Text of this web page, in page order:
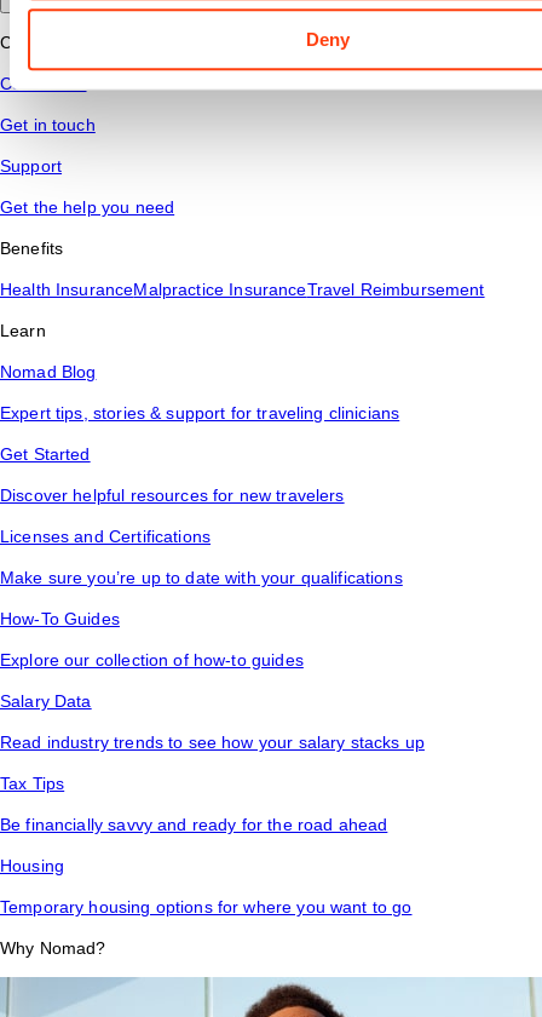
Deny
Connect
Contact Us
Get in touch
Support
Get the help you need
Benefits
Health InsuranceMalpractice InsuranceTravel Reimbursement
Learn
Nomad Blog
Expert tips, stories & support for traveling clinicians
Get Started
Discover helpful resources for new travelers
Licenses and Certifications
Make sure you’re up to date with your qualifications
How-To Guides
Explore our collection of how-to guides
Salary Data
Read industry trends to see how your salary stacks up
Tax Tips
Be financially savvy and ready for the road ahead
Housing
Temporary housing options for where you want to go
Why Nomad?